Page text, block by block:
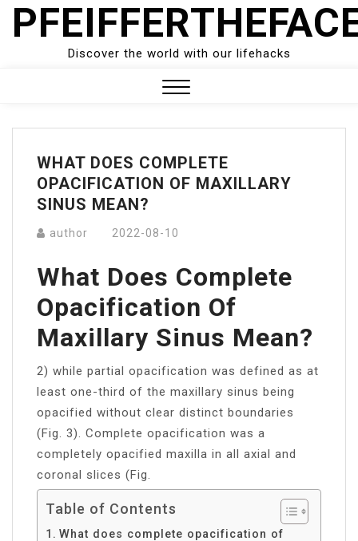
Skip
Discover the world with our lifehacks
Menu
WHAT DOES COMPLETE
OPACIFICATION OF MAXILLARY
SINUS MEAN?
author 2022-08-10
What Does Complete
Opacification Of
Maxillary Sinus Mean?
2) while partial opacification was defined as at
least one-third of the maxillary sinus being
opacified without clear distinct boundaries
(Fig. 3). Complete opacification was a
completely opacified maxilla in all axial and
coronal slices (Fig.
Table of Contents
What does complete opacification of